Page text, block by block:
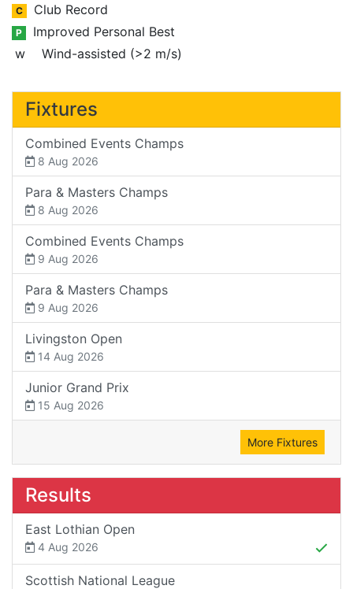
C Club Record
P
Improved Personal Best
w
Wind-assisted (>2 m/s)
Fixtures
Combined Events Champs
8 Aug 2026
Para & Masters Champs
8 Aug 2026
Combined Events Champs
9 Aug 2026
Para & Masters Champs
9 Aug 2026
Livingston Open
14 Aug 2026
Junior Grand Prix
15 Aug 2026
More Fixtures
Results
East Lothian Open
4 Aug 2026
Scottish National League